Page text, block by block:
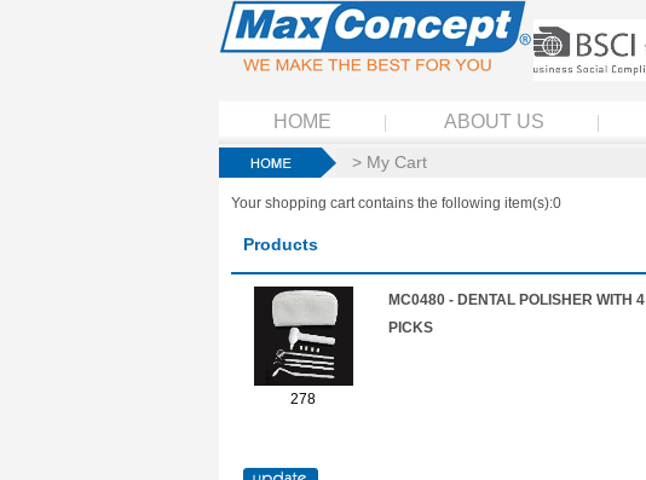
HOME ABOUT US
> My Cart
Your shopping cart contains the following item(s):0
Products
278
MC0480 - DENTAL POLISHER WITH 4
PICKS